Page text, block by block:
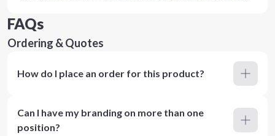
FAQs
Ordering & Quotes
How do I place an order for this product?
Can I have my branding on more than one
position?